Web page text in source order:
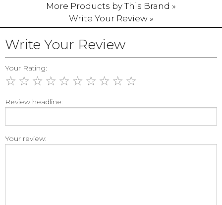
More Products by This Brand »
Write Your Review »
Write Your Review
Your Rating:
☆ ☆ ☆ ☆ ☆ ☆ ☆ ☆ ☆ ☆
Review headline:
Your review: